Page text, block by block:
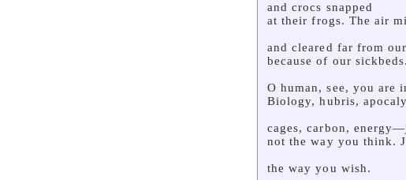
and crocs snapped
at their frogs. The air
and cleared far from
because of our sickbeds.
O human, see, you are
Biology, hubris,
cages, carbon,
not the way you think.
the way you wish.